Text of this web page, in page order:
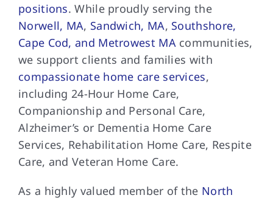
positions. While proudly serving the
Norwell, MA, Sandwich, MA, Southshore,
Cape Cod, and Metrowest MAcommunities,
we support clients and families with
compassionate home care services,
including 24-Hour Home Care,
Companionship and Personal Care,
Alzheimer’s or Dementia Home Care
Services, Rehabilitation Home Care, Respite
Care, and Veteran Home Care.
As a highly valued member of the North